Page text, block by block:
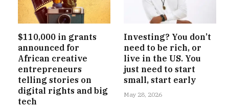
$110,000 in grants
announced for
African creative
entrepreneurs
telling stories on
digital rights and big
tech
Investing? You don’t
need to be rich, or
live in the US. You
just need to start
small, start early
May 28, 2026